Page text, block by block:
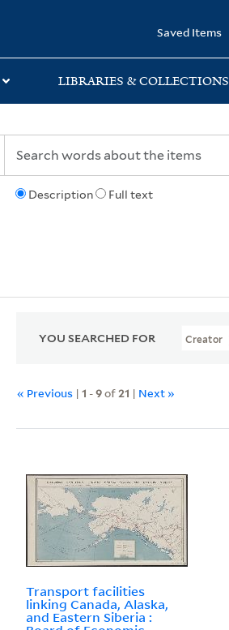
Saved Items
LIBRARIES & COLLECTIONS
Description Full text
YOU SEARCHED FOR Creator
« Previous |1 -9of21 | Next »
Transport facilities
linking Canada, Alaska,
and Eastern Siberia :